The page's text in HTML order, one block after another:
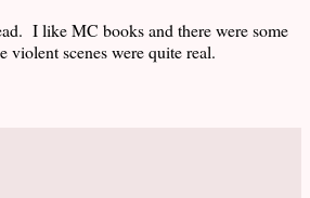
I like MC books and there were some
scenes were quite real.